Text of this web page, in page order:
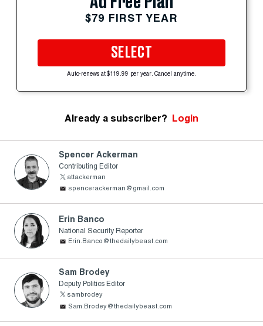
$79 FIRST YEAR
SELECT
Auto-renews at $119.99 per year. Cancel anytime.
Already a subscriber? Login
Spencer Ackerman
Contributing Editor
attackerman
spencerackerman@gmail.com
Erin Banco
National Security Reporter
Erin.Banco@thedailybeast.com
Sam Brodey
Deputy Politics Editor
sambrodey
Sam.Brodey@thedailybeast.com